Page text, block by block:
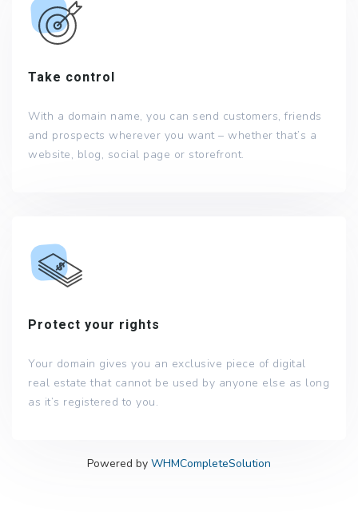
Take control
With a domain name, you can send customers, friends
and prospects wherever you want – whether that’s a
website, blog, social page or storefront.
Protect your rights
Your domain gives you an exclusive piece of digital
real estate that cannot be used by anyone else as long
as it’s registered to you.
Powered by WHMCompleteSolution